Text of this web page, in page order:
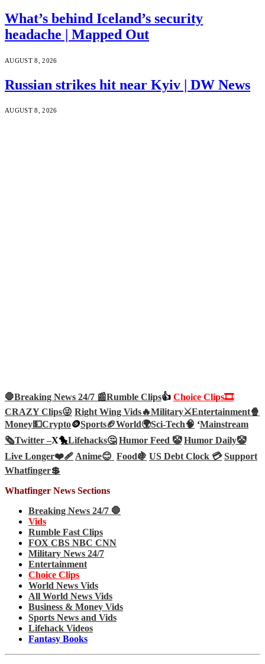
What’s behind Iceland’s security
headache | Mapped Out
AUGUST 8, 2026
Russian strikes hit near Kyiv | DW News
AUGUST 8, 2026
🛑Breaking News 24/7 📰Rumble Clips👍 Choice Clips🎞️
CRAZY Clips😜 Right Wing Vids🔥Military⚔️Entertainment🍿
Money💵Crypto🪙Sports🏈World🌍Sci-Tech🧠 ‘Mainstream
🗞️Twitter –X🐤Lifehacks🤔 Humor Feed 🤡 Humor Daily🤡
Live Longer❤️‍🩹Anime😊 Food🍇 US Debt Clock 💳 Support
Whatfinger💲
Whatfinger News Sections
Breaking News 24/7 🛑
Vids
Rumble Fast Clips
FOX CBS NBC CNN
Military News 24/7
Entertainment
Choice Clips
World News Vids
All World News Vids
Business & Money Vids
Sports News and Vids
Lifehack Videos
Fantasy Books